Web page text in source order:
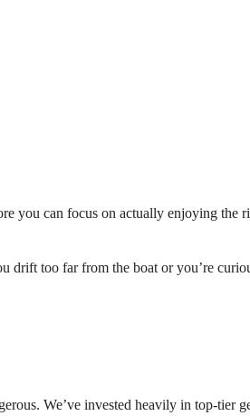
you can focus on actually enjoying
too far from the boat or you’re
We’ve invested heavily in top-tier